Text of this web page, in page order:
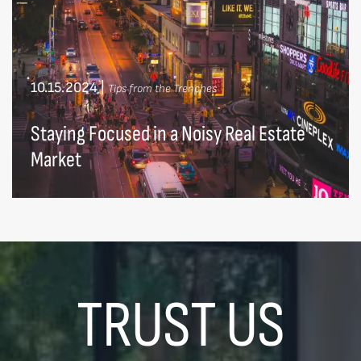
10.15.2024| Tips from the Trenches
Staying Focused in a Noisy Real Estate
Market
TRUST US